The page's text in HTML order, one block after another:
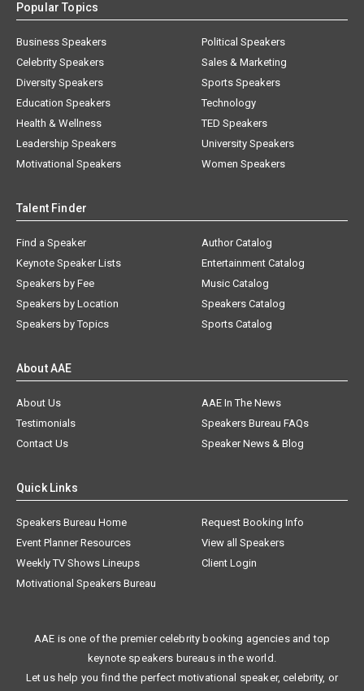
Popular Topics
Business Speakers
Celebrity Speakers
Diversity Speakers
Education Speakers
Health & Wellness
Leadership Speakers
Motivational Speakers
Political Speakers
Sales & Marketing
Sports Speakers
Technology
TED Speakers
University Speakers
Women Speakers
Talent Finder
Find a Speaker
Keynote Speaker Lists
Speakers by Fee
Speakers by Location
Speakers by Topics
Author Catalog
Entertainment Catalog
Music Catalog
Speakers Catalog
Sports Catalog
About AAE
About Us
AAE In The News
Testimonials
Speakers Bureau FAQs
Contact Us
Speaker News & Blog
Quick Links
Speakers Bureau Home
Request Booking Info
Event Planner Resources
View all Speakers
Weekly TV Shows Lineups
Client Login
Motivational Speakers Bureau
AAE is one of the premier celebrity booking agencies and top
keynote speakers bureaus in the world.
Let us help you find the perfect motivational speaker, celebrity, or